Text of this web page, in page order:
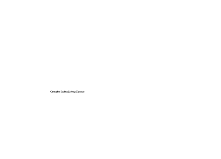
Create Extra Living Space